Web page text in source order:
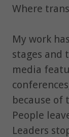
Where
My work
stages and
media
because of
People
Leaders